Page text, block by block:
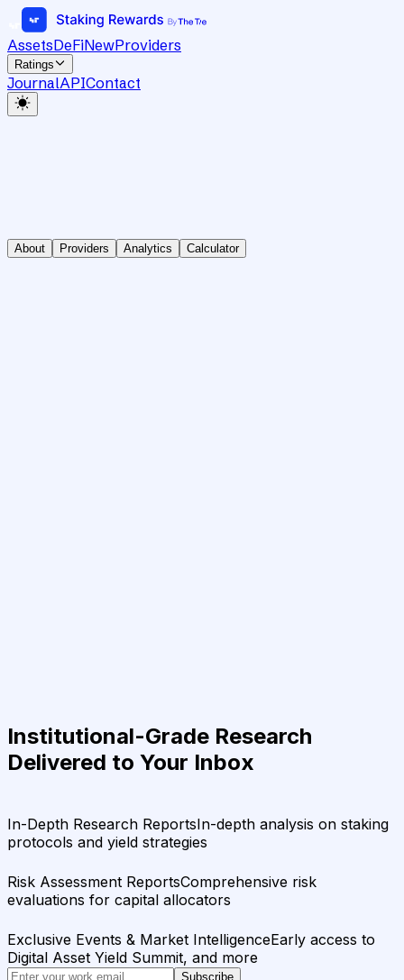
AssetsDeFiNewProviders
Ratings
JournalAPIContact
About Providers Analytics Calculator
Institutional-Grade Research
Delivered to Your Inbox
In-Depth Research ReportsIn-depth analysis on staking
protocols and yield strategies
Risk Assessment ReportsComprehensive risk
evaluations for capital allocators
Exclusive Events & Market IntelligenceEarly access to
Digital Asset Yield Summit, and more
Subscribe